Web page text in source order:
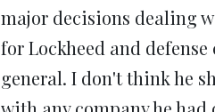
major decisions dealing
for Lockheed and
general. I don't think he